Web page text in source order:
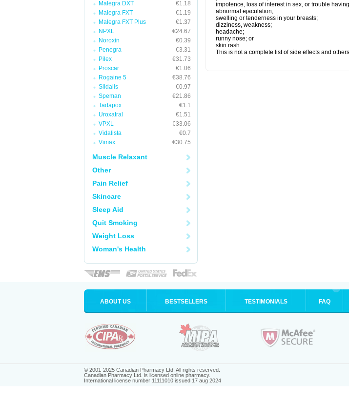
Malegra DXT
€1.18
Malegra FXT
€1.19
Malegra FXT Plus
€1.37
NPXL
€24.67
Noroxin
€0.39
Penegra
€3.31
Pilex
€31.73
Proscar
€1.06
Rogaine 5
€38.76
Sildalis
€0.97
Speman
€21.86
Tadapox
€1.1
Uroxatral
€1.51
VPXL
€33.06
Vidalista
€0.7
Vimax
€30.75
Muscle Relaxant
Other
Pain Relief
Skincare
Sleep Aid
Quit Smoking
Weight Loss
Woman's Health
impotence, loss of interest in sex, or trouble
abnormal ejaculation;
swelling or tenderness in your breasts;
dizziness, weakness;
headache;
runny nose; or
skin rash.
This is not a complete list of side effects and
ABOUT US BESTSELLERS TESTIMONIALS FAQ
© 2001-2025 Canadian Pharmacy Ltd. All rights reserved.
Canadian Pharmacy Ltd. is licensed online pharmacy.
International license number 11111010 issued 17 aug 2024